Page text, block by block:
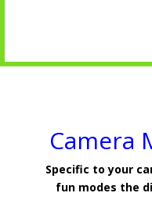
Camera
Specific to your
fun modes the